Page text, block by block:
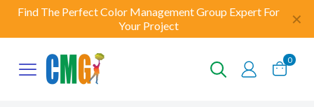
Find The Perfect Color Management Group Expert For
Your Project
✕
0